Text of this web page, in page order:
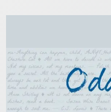
Skip
content